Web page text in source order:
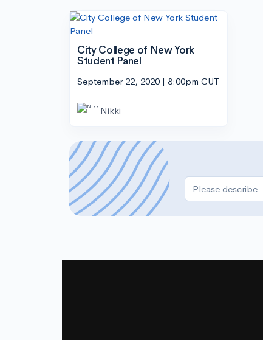
City College of New York
Student Panel
September 22, 2020 | 8:00pm CUT
Nikki